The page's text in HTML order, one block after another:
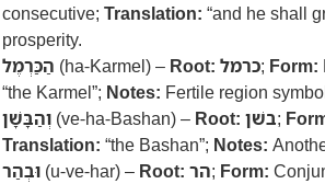
consecutive; Translation: “and he shall
prosperity.
הַכַּרְמֶל (ha-Karmel) – Root: כרמל; Form:
“the Karmel”; Notes: Fertile region
וְהַבָּשָׁן (ve-ha-Bashan) – Root: בשׁן;
Translation: “the Bashan”; Notes:
וּבְהַר (u-ve-har) – Root: הר; Form: